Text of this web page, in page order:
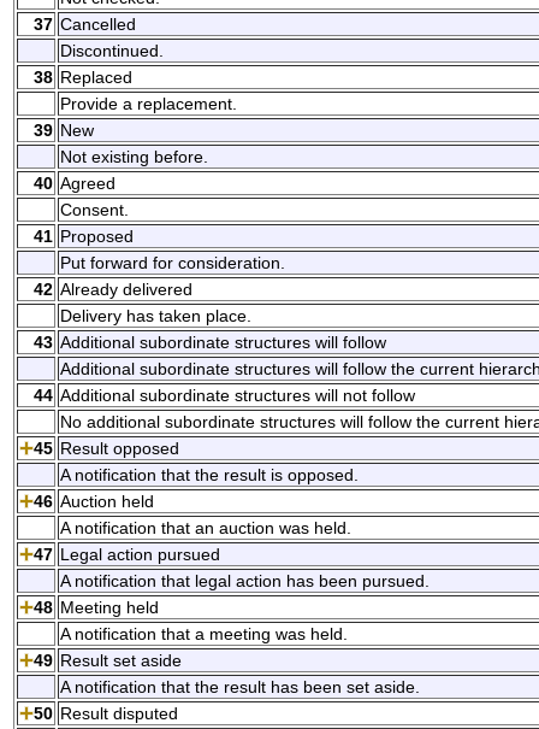
37 Cancelled
Discontinued.
38 Replaced
Provide a replacement.
39 New
Not existing before.
40 Agreed
Consent.
41 Proposed
Put forward for consideration.
42 Already delivered
Delivery has taken place.
43 Additional subordinate structures will follow
Additional subordinate structures will follow the current
44 Additional subordinate structures will not follow
No additional subordinate structures will follow the current
45 Result opposed
A notification that the result is opposed.
46 Auction held
A notification that an auction was held.
47 Legal action pursued
A notification that legal action has been pursued.
48 Meeting held
A notification that a meeting was held.
49 Result set aside
A notification that the result has been set aside.
50 Result disputed